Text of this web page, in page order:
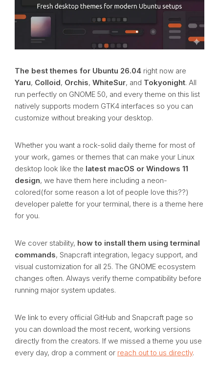
The best themes for Ubuntu 26.04 right now are
Yaru, Colloid, Orchis, WhiteSur, and Tokyonight. All
run perfectly on GNOME 50, and every theme on this list
natively supports modern GTK4 interfaces so you can
customize without breaking your desktop.
Whether you want a rock-solid daily theme for most of
your work, games or themes that can make your Linux
desktop look like the latest macOS or Windows 11
design, we have them here including a neon-
colored(for some reason a lot of people love this??)
developer palette for your terminal, there is a theme here
for you.
We cover stability, how to install them using terminal
commands, Snapcraft integration, legacy support, and
visual customization for all 25. The GNOME ecosystem
changes often. Always verify theme compatibility before
running major system updates.
We link to every official GitHub and Snapcraft page so
you can download the most recent, working versions
directly from the creators. If we missed a theme you use
every day, drop a comment or reach out to us directly.